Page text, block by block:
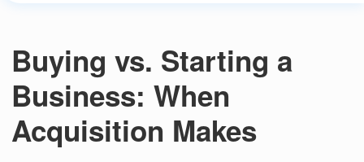
Buying vs. Starting a
Business: When
Acquisition Makes